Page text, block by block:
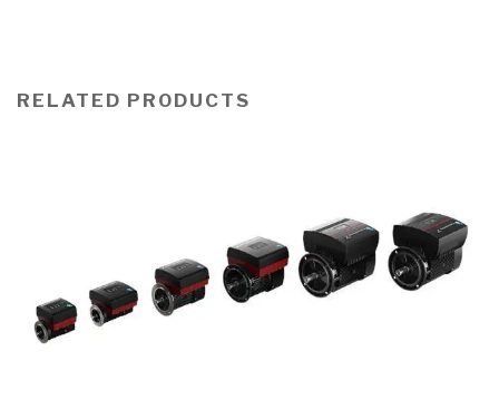
RELATED PRODUCTS